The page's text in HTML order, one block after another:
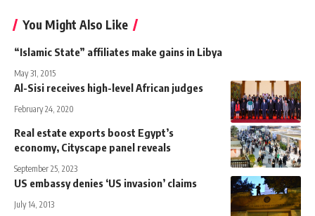
You Might Also Like
“Islamic State” affiliates make gains in Libya
May 31, 2015
Al-Sisi receives high-level African judges
February 24, 2020
Real estate exports boost Egypt’s
economy, Cityscape panel reveals
September 25, 2023
US embassy denies ‘US invasion’ claims
July 14, 2013